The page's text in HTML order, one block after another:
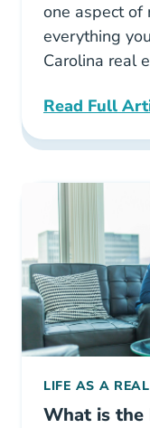
one aspect of
everything
Carolina real
Read Full
North
LIFE AS A
What is the